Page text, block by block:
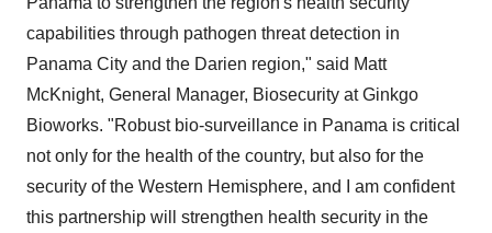
capabilities through pathogen threat detection in
Panama City and the Darien region," said Matt
McKnight, General Manager, Biosecurity at Ginkgo
Bioworks. "Robust bio-surveillance in Panama is critical
not only for the health of the country, but also for the
security of the Western Hemisphere, and I am confident
this partnership will strengthen health security in the